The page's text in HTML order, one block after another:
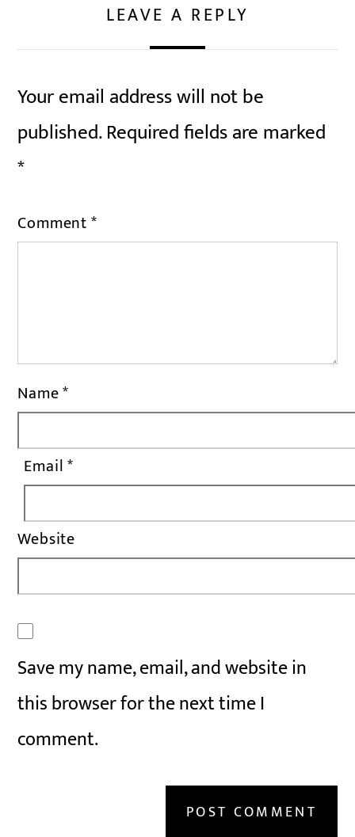
LEAVE A REPLY
Your email address will not be
published.Required fields are marked
*
Comment*
Name*
Email*
Website
Save my name, email, and website in
this browser for the next time I
comment.